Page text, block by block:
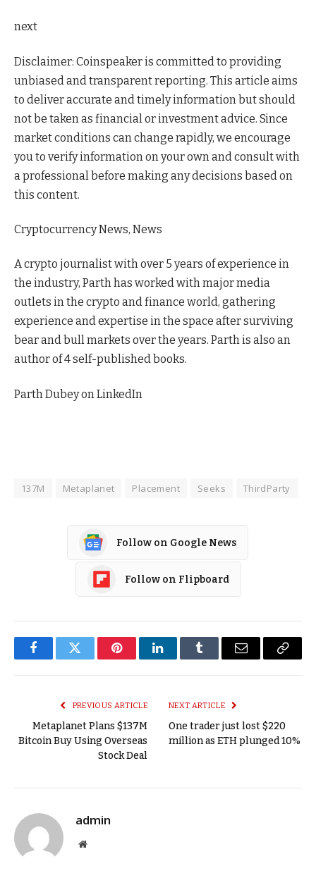
next
Disclaimer: Coinspeaker is committed to providing
unbiased and transparent reporting. This article aims
to deliver accurate and timely information but should
not be taken as financial or investment advice. Since
market conditions can change rapidly, we encourage
you to verify information on your own and consult with
a professional before making any decisions based on
this content.
Cryptocurrency News, News
A crypto journalist with over 5 years of experience in
the industry, Parth has worked with major media
outlets in the crypto and finance world, gathering
experience and expertise in the space after surviving
bear and bull markets over the years. Parth is also an
author of 4 self-published books.
Parth Dubey on LinkedIn
137M Metaplanet Placement Seeks ThirdParty
Follow on Google News
Follow on Flipboard
FacebookTwitter PinterestLinkedInTumblr Email
Copy
PREVIOUS ARTICLE
Metaplanet Plans $137M
Bitcoin Buy Using Overseas
Stock Deal
NEXT ARTICLE
One trader just lost $220
million as ETH plunged 10%
admin
Website